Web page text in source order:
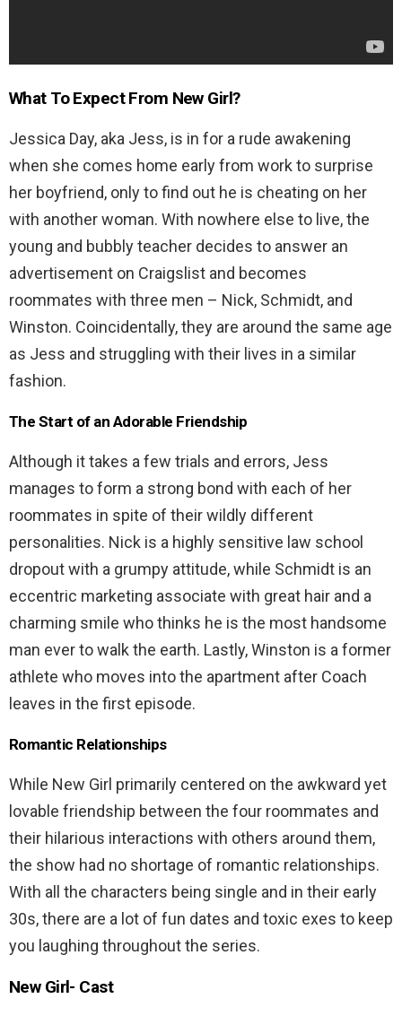
What To Expect From New Girl?
Jessica Day, aka Jess, is in for a rude awakening
when she comes home early from work to surprise
her boyfriend, only to find out he is cheating on her
with another woman. With nowhere else to live, the
young and bubbly teacher decides to answer an
advertisement on Craigslist and becomes
roommates with three men – Nick, Schmidt, and
Winston. Coincidentally, they are around the same age
as Jess and struggling with their lives in a similar
fashion.
The Start of an Adorable Friendship
Although it takes a few trials and errors, Jess
manages to form a strong bond with each of her
roommates in spite of their wildly different
personalities. Nick is a highly sensitive law school
dropout with a grumpy attitude, while Schmidt is an
eccentric marketing associate with great hair and a
charming smile who thinks he is the most handsome
man ever to walk the earth. Lastly, Winston is a former
athlete who moves into the apartment after Coach
leaves in the first episode.
Romantic Relationships
While New Girl primarily centered on the awkward yet
lovable friendship between the four roommates and
their hilarious interactions with others around them,
the show had no shortage of romantic relationships.
With all the characters being single and in their early
30s, there are a lot of fun dates and toxic exes to keep
you laughing throughout the series.
New Girl- Cast